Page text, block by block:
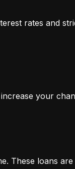
rates and
your
These loans